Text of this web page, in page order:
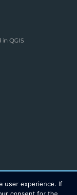
QGIS
user experience. If